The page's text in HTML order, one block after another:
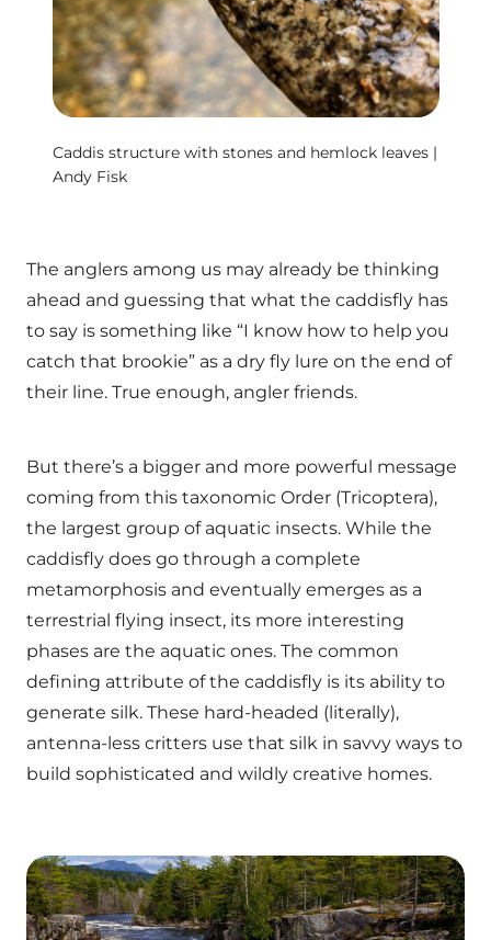
Caddis structure with stones and hemlock leaves |
Andy Fisk
The anglers among us may already be thinking
ahead and guessing that what the caddisfly has
to say is something like “I know how to help you
catch that brookie” as a dry fly lure on the end of
their line. True enough, angler friends.
But there’s a bigger and more powerful message
coming from this taxonomic Order (Tricoptera),
the largest group of aquatic insects. While the
caddisfly does go through a complete
metamorphosis and eventually emerges as a
terrestrial flying insect, its more interesting
phases are the aquatic ones. The common
defining attribute of the caddisfly is its ability to
generate silk. These hard-headed (literally),
antenna-less critters use that silk in savvy ways to
build sophisticated and wildly creative homes.